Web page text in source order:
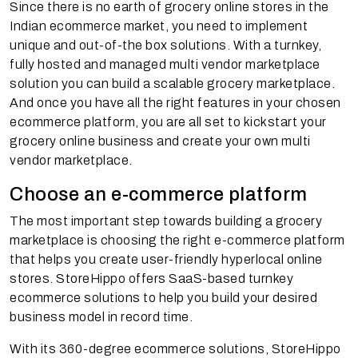
Since there is no earth of grocery online stores in the
Indian ecommerce market, you need to implement
unique and out-of-the box solutions. With a turnkey,
fully hosted and managed multi vendor marketplace
solution you can build a scalable grocery marketplace.
And once you have all the right features in your chosen
ecommerce platform, you are all set to kickstart your
grocery online business and create your own multi
vendor marketplace.
Choose an e-commerce platform
The most important step towards building a grocery
marketplace is choosing the right e-commerce platform
that helps you create user-friendly hyperlocal online
stores. StoreHippo offers SaaS-based turnkey
ecommerce solutions to help you build your desired
business model in record time.
With its 360-degree ecommerce solutions, StoreHippo